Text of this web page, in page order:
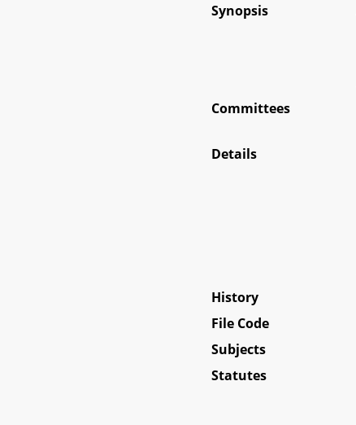
Synopsis
Committees
Details
History
File Code
Subjects
Statutes